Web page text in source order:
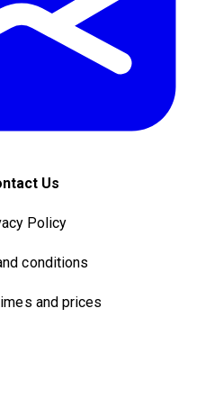
Us
Policy
conditions
and prices